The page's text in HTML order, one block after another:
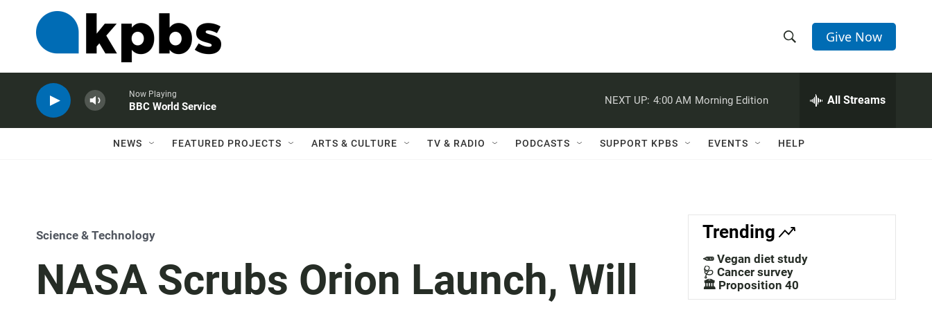
h
w
a
c
h
e
h
Q
Give Now
Now Playing
BBC World Service
NEXT UP: 4:00 AM Morning Edition All Streams
NEWS FEATURED PROJECTS ARTS & CULTURE TV & RADIO PODCASTS SUPPORT KPBS EVENTS HELP
Science & Technology
NASA Scrubs Orion Launch, Will
Trending
🥕 Vegan diet study
🩺 Cancer survey
🏛️ Proposition 40